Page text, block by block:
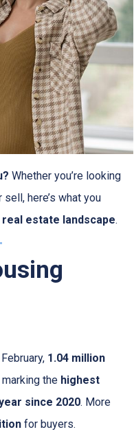
Whether you’re looking
here’s what you
real estate landscape.
1.04 million
the highest
since 2020. More
for buyers.